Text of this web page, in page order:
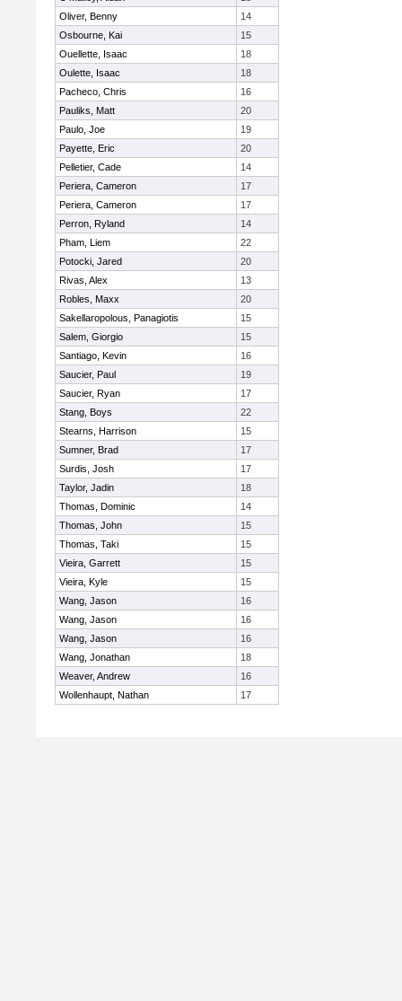
Oliver, Benny
14
Osbourne, Kai
15
Ouellette, Isaac
18
Oulette, Isaac
18
Pacheco, Chris
16
Pauliks, Matt
20
Paulo, Joe
19
Payette, Eric
20
Pelletier, Cade
14
Periera, Cameron
17
Periera, Cameron
17
Perron, Ryland
14
Pham, Liem
22
Potocki, Jared
20
Rivas, Alex
13
Robles, Maxx
20
Sakellaropolous, Panagiotis
15
Salem, Giorgio
15
Santiago, Kevin
16
Saucier, Paul
19
Saucier, Ryan
17
Stang, Boys
22
Stearns, Harrison
15
Sumner, Brad
17
Surdis, Josh
17
Taylor, Jadin
18
Thomas, Dominic
14
Thomas, John
15
Thomas, Taki
15
Vieira, Garrett
15
Vieira, Kyle
15
Wang, Jason
16
Wang, Jason
16
Wang, Jason
16
Wang, Jonathan
18
Weaver, Andrew
16
Wollenhaupt, Nathan
17